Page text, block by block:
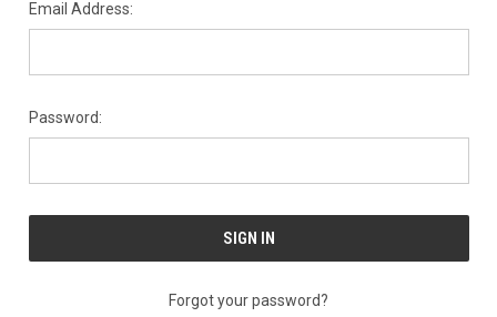
Email Address:
Password:
Forgot your password?